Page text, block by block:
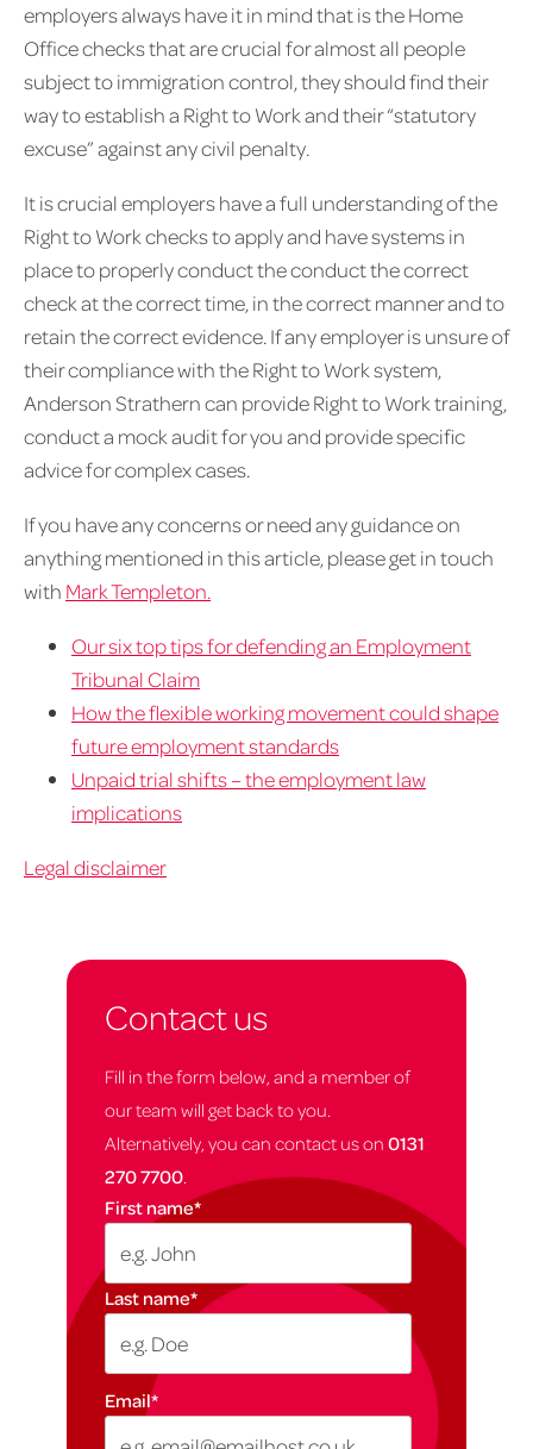
employers always have it in mind that is the Home
Office checks that are crucial for almost all people
subject to immigration control, they should find their
way to establish a Right to Work and their “statutory
excuse” against any civil penalty.
It is crucial employers have a full understanding of the
Right to Work checks to apply and have systems in
place to properly conduct the conduct the correct
check at the correct time, in the correct manner and to
retain the correct evidence. If any employer is unsure of
their compliance with the Right to Work system,
Anderson Strathern can provide Right to Work training,
conduct a mock audit for you and provide specific
advice for complex cases.
If you have any concerns or need any guidance on
anything mentioned in this article, please get in touch
with Mark Templeton.
Our six top tips for defending an Employment
Tribunal Claim
How the flexible working movement could shape
future employment standards
Unpaid trial shifts – the employment law
implications
Legal disclaimer
Contact us
Fill in the form below, and a member of
our team will get back to you.
Alternatively, you can contact us on 0131
270 7700.
First name*
Last name*
Email*